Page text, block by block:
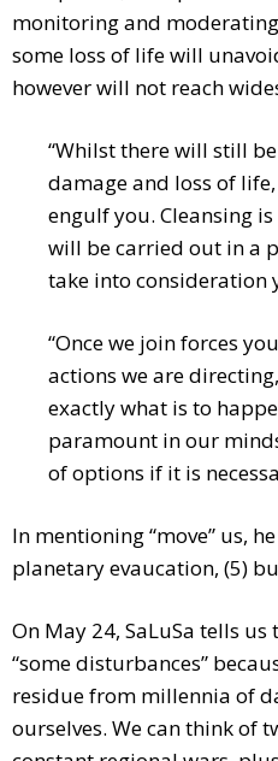
monitoring and
some loss of life will
however will not reach
“Whilst there will still
damage and loss of
engulf you. Cleansing
will be carried out in a
take into consideration
“Once we join forces
actions we are
exactly what is to
paramount in our
of options if it is
In mentioning “move” us,
planetary evaucation, (5)
On May 24, SaLuSa tells
“some disturbances”
residue from millennia of
ourselves. We can think of